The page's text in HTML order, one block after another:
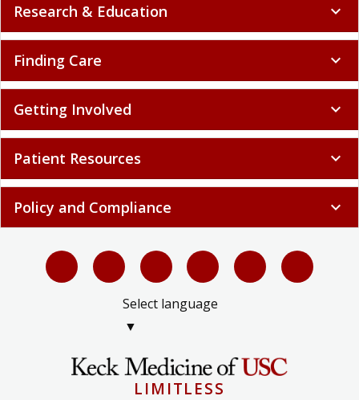
Research & Education expand_more
Finding Care expand_more
Getting Involved expand_more
Patient Resources expand_more
Policy and Compliance expand_more
Select language
▼
LIMITLESS